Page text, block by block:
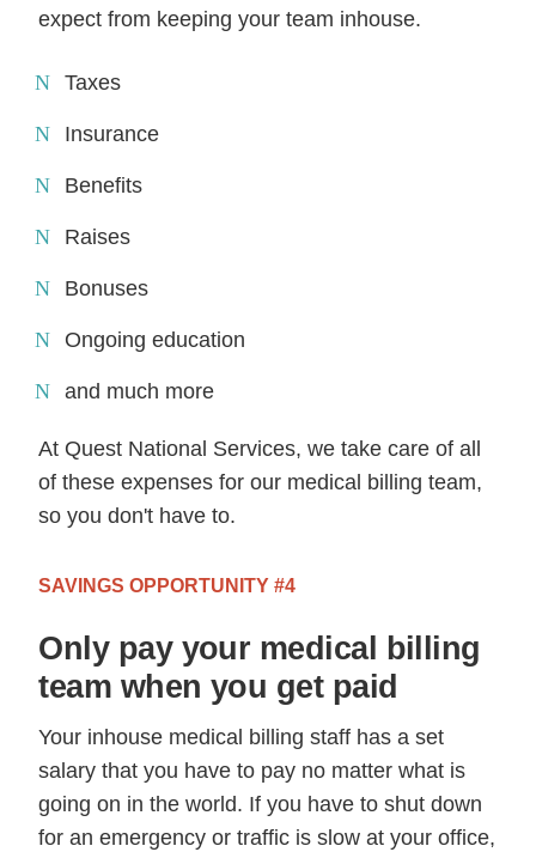
expect from keeping your team inhouse.
Taxes
Insurance
Benefits
Raises
Bonuses
Ongoing education
and much more
At Quest National Services, we take care of all
of these expenses for our medical billing team,
so you don't have to.
SAVINGS OPPORTUNITY #4
Only pay your medical billing
team when you get paid
Your inhouse medical billing staff has a set
salary that you have to pay no matter what is
going on in the world. If you have to shut down
for an emergency or traffic is slow at your office,